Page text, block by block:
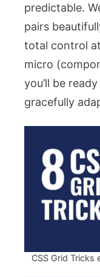
predictable.
pairs
total control
micro
you’ll be
gracefully
CSS Grid